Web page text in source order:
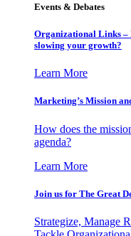
Events & Debates
Organizational Links
slowing your growth?
Learn More
Marketing’s Mission
How does the
agenda?
Learn More
Join us for The Great
Strategize, Manage